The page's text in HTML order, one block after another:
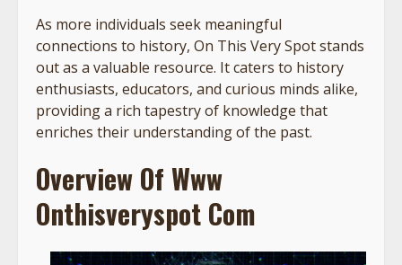
As more individuals seek meaningful
connections to history, On This Very Spot stands
out as a valuable resource. It caters to history
enthusiasts, educators, and curious minds alike,
providing a rich tapestry of knowledge that
enriches their understanding of the past.
Overview Of Www
Onthisveryspot Com